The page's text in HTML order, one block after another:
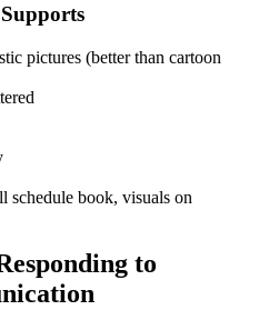
pictures (better than cartoon
schedule book, visuals on
to